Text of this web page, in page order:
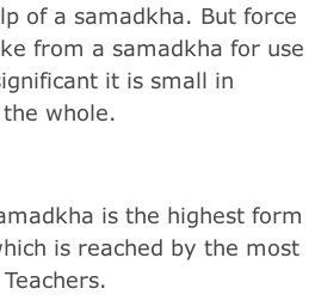
of a samadkha. But force
from a samadkha for use
it is small in
whole.
is the highest form
is reached by the most